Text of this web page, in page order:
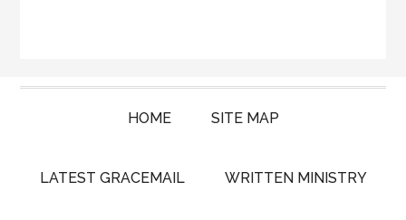
HOME SITE MAP
LATEST GRACEMAIL WRITTEN MINISTRY